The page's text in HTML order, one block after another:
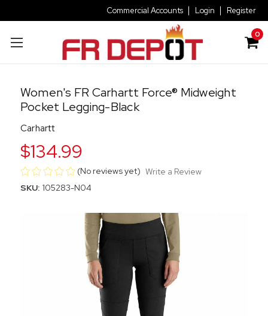
Commercial Accounts Login Register
0
Women's FR Carhartt Force® Midweight
Pocket Legging-Black
Carhartt
$134.99
(No reviews yet) Write a Review
SKU: 105283-N04